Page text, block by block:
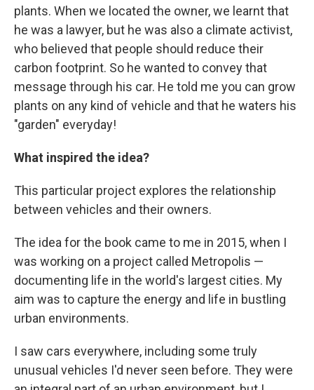
plants. When we located the owner, we learnt that
he was a lawyer, but he was also a climate activist,
who believed that people should reduce their
carbon footprint. So he wanted to convey that
message through his car. He told me you can grow
plants on any kind of vehicle and that he waters his
"garden" everyday!
What inspired the idea?
This particular project explores the relationship
between vehicles and their owners.
The idea for the book came to me in 2015, when I
was working on a project called Metropolis —
documenting life in the world's largest cities. My
aim was to capture the energy and life in bustling
urban environments.
I saw cars everywhere, including some truly
unusual vehicles I'd never seen before. They were